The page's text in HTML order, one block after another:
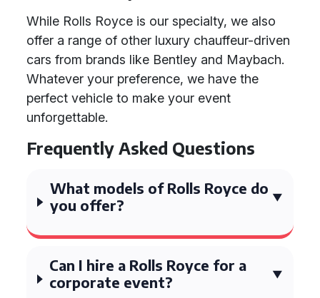
While Rolls Royce is our specialty, we also
offer a range of other luxury chauffeur-driven
cars from brands like Bentley and Maybach.
Whatever your preference, we have the
perfect vehicle to make your event
unforgettable.
Frequently Asked Questions
What models of Rolls Royce do
you offer?
Can I hire a Rolls Royce for a
corporate event?